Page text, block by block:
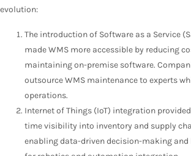
evolution:
The introduction of Software as a Service
made WMS more accessible by reducing
maintaining on-premise software.
outsource WMS maintenance to experts
operations.
Internet of Things (IoT) integration
time visibility into inventory and supply
enabling data-driven decision-making